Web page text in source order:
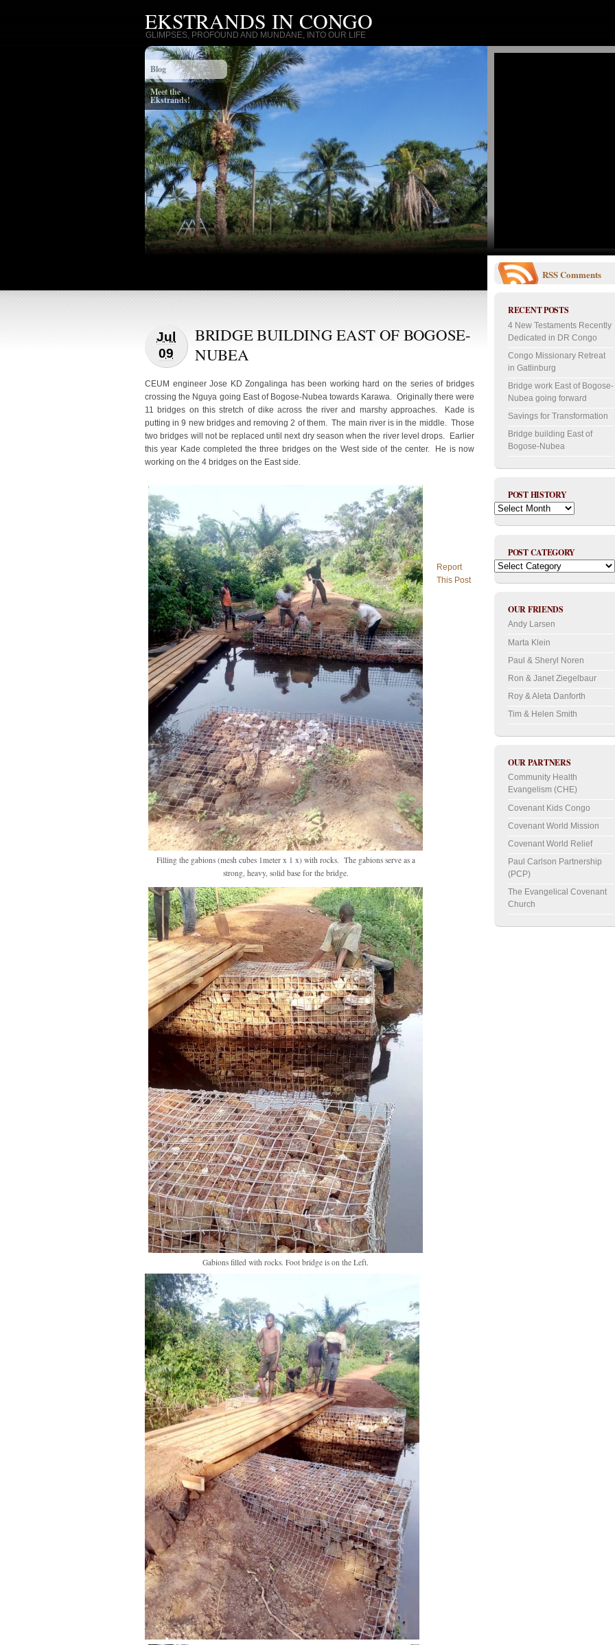
EKSTRANDS IN CONGO
GLIMPSES, PROFOUND AND MUNDANE, INTO OUR LIFE
Blog
Meet the
Ekstrands!
Jul
09
BRIDGE BUILDING EAST OF BOGOSE-
NUBEA
CEUM engineer Jose KD Zongalinga has been working hard on the series of bridges
crossing the Nguya going East of Bogose-Nubea towards Karawa. Originally there were
11 bridges on this stretch of dike across the river and marshy approaches. Kade is
putting in 9 new bridges and removing 2 of them. The main river is in the middle. Those
two bridges will not be replaced until next dry season when the river level drops. Earlier
this year Kade completed the three bridges on the West side of the center. He is now
working on the 4 bridges on the East side.
Filling the gabions (mesh cubes 1meter x 1 x) with rocks. The gabions serve as a
strong, heavy, solid base for the bridge.
Gabions filled with rocks. Foot bridge is on the Left.
Report
This Post
RSSComments
RECENT POSTS
4 New Testaments Recently
Dedicated in DR Congo
Congo Missionary Retreat
in Gatlinburg
Bridge work East of Bogose-
Nubea going forward
Savings for Transformation
Bridge building East of
Bogose-Nubea
POST HISTORY
Post
POST CATEGORY
Post
OUR FRIENDS
Andy Larsen
Marta Klein
Paul & Sheryl Noren
Ron & Janet Ziegelbaur
Roy & Aleta Danforth
Tim & Helen Smith
OUR PARTNERS
Community Health
Evangelism (CHE)
Covenant Kids Congo
Covenant World Mission
Covenant World Relief
Paul Carlson Partnership
(PCP)
The Evangelical Covenant
Church